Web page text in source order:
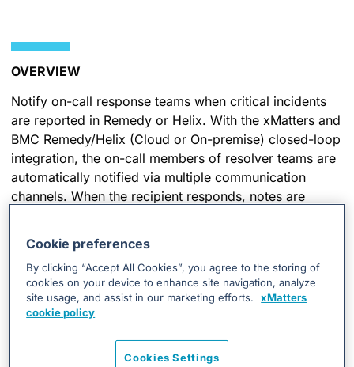
OVERVIEW
Notify on-call response teams when critical incidents
are reported in Remedy or Helix. With the xMatters and
BMC Remedy/Helix (Cloud or On-premise) closed-loop
integration, the on-call members of resolver teams are
automatically notified via multiple communication
channels. When the recipient responds, notes are
actions may take place depending on the response.
RESOURCES
Integration Details
Cookie preferences
By clicking “Accept All Cookies”, you agree to the storing of
cookies on your device to enhance site navigation, analyze
site usage, and assist in our marketing efforts.
xMatters
cookie policy
Cookies Settings